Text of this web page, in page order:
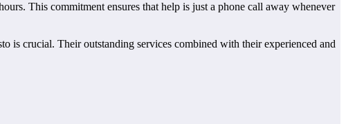
This commitment ensures that help is just a phone call away whenever
is crucial. Their outstanding services combined with their experienced and